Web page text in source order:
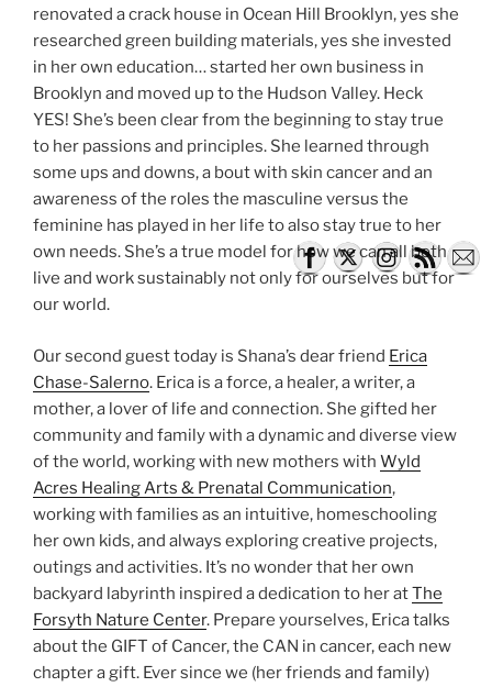
renovated a crack house in Ocean Hill Brooklyn, yes she
researched green building materials, yes she invested
in her own education… started her own business in
Brooklyn and moved up to the Hudson Valley. Heck
YES! She’s been clear from the beginning to stay true
to her passions and principles. She learned through
some ups and downs, a bout with skin cancer and an
awareness of the roles the masculine versus the
feminine has played in her life to also stay true to her
own needs. She’s a true model for how we can all both
live and work sustainably not only for ourselves but for
our world.
Our second guest today is Shana’s dear friend Erica
Chase-Salerno. Erica is a force, a healer, a writer, a
mother, a lover of life and connection. She gifted her
community and family with a dynamic and diverse view
of the world, working with new mothers with Wyld
Acres Healing Arts & Prenatal Communication,
working with families as an intuitive, homeschooling
her own kids, and always exploring creative projects,
outings and activities. It’s no wonder that her own
backyard labyrinth inspired a dedication to her atThe
Forsyth Nature Center. Prepare yourselves, Erica talks
about the GIFT of Cancer, the CAN in cancer, each new
chapter a gift. Ever since we (her friends and family)